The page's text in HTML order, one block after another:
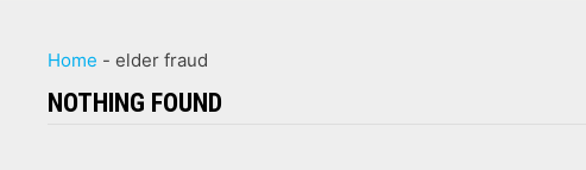
Home -elder fraud
NOTHING FOUND